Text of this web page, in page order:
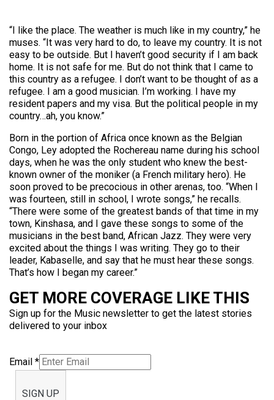
“I like the place. The weather is much like in my country,” he
muses. “It was very hard to do, to leave my country. It is not
easy to be outside. But I haven’t good security if I am back
home. It is not safe for me. But do not think that I came to
this country as a refugee. I don’t want to be thought of as a
refugee. I am a good musician. I’m working. I have my
resident papers and my visa. But the political people in my
country…ah, you know.”
Born in the portion of Africa once known as the Belgian
Congo, Ley adopted the Rochereau name during his school
days, when he was the only student who knew the best-
known owner of the moniker (a French military hero). He
soon proved to be precocious in other arenas, too. “When I
was fourteen, still in school, I wrote songs,” he recalls.
“There were some of the greatest bands of that time in my
town, Kinshasa, and I gave these songs to some of the
musicians in the best band, African Jazz. They were very
excited about the things I was writing. They go to their
leader, Kabaselle, and say that he must hear these songs.
That’s how I began my career.”
GET MORE COVERAGE LIKE THIS
Sign up for the Music newsletter to get the latest stories
delivered to your inbox
Email *
SIGN UP